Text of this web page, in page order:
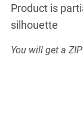
Product is
silhouette
You will get a ZIP